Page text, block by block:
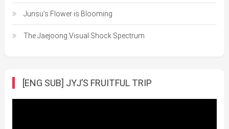
Junsu’s Flower is Blooming
The Jaejoong Visual Shock Spectrum
[ENG SUB] JYJ’S FRUITFUL TRIP